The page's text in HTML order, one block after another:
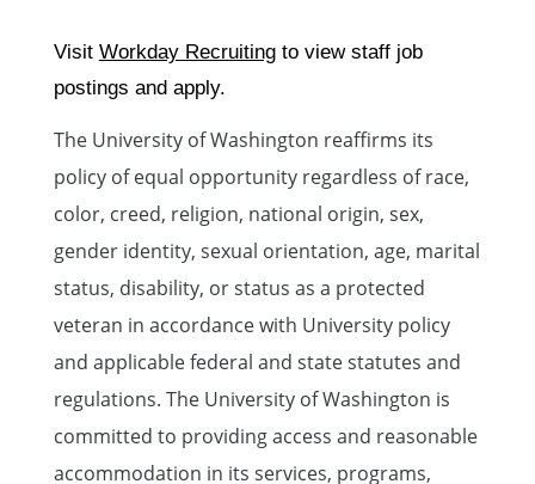
Visit Workday Recruitingto view staff job
postings and apply.
The University of Washington reaffirms its
policy of equal opportunity regardless of race,
color, creed, religion, national origin, sex,
gender identity, sexual orientation, age, marital
status, disability, or status as a protected
veteran in accordance with University policy
and applicable federal and state statutes and
regulations. The University of Washington is
committed to providing access and reasonable
accommodation in its services, programs,